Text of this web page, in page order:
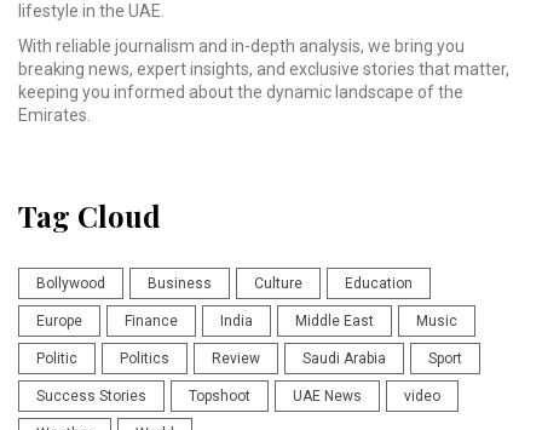
lifestyle in the UAE.
With reliable journalism and in-depth analysis, we bring you
breaking news, expert insights, and exclusive stories that matter,
keeping you informed about the dynamic landscape of the
Emirates.
Tag Cloud
Bollywood Business Culture Education
Europe Finance India Middle East Music
Politic Politics Review Saudi Arabia Sport
Success Stories Topshoot UAE News video